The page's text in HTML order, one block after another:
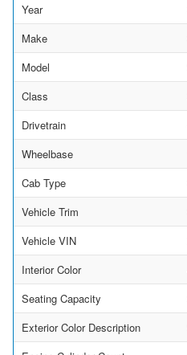
Year
Make
Model
Class
Drivetrain
Wheelbase
Cab Type
Vehicle Trim
Vehicle VIN
Interior Color
Seating Capacity
Exterior Color Description